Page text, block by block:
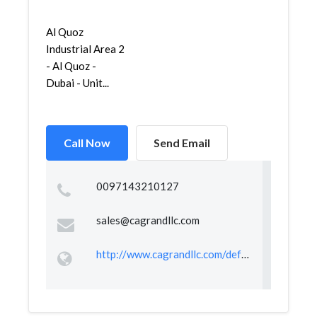
Al Quoz
Industrial Area 2
- Al Quoz -
Dubai - Unit...
Call Now Send Email
0097143210127
sales@cagrandllc.com
http://www.cagrandllc.com/default.asp